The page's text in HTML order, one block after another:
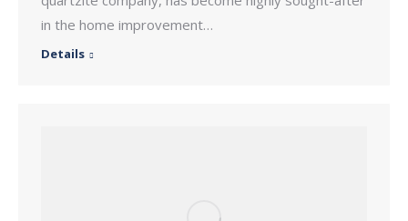
in the home improvement…
Details